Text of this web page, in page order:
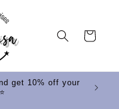
Cart
get 10% off your